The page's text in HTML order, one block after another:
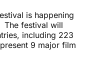
is happening
The festival will
including 223
9 major film